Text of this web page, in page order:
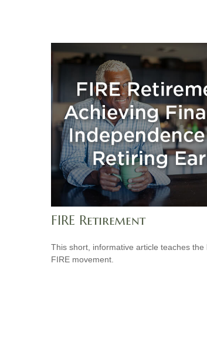
FIRE Retirement
This short, informative article teaches the
FIRE movement.